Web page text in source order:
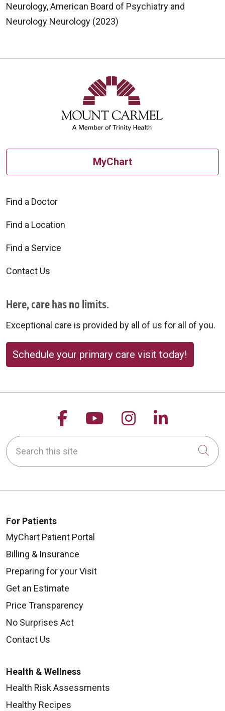
Neurology, American Board of Psychiatry and
Neurology Neurology (2023)
MyChart
Find a Doctor
Find a Location
Find a Service
Contact Us
Here, care has no limits.
Exceptional care is provided by all of us for all of you.
Schedule your primary care visit today!
Follow us on Facebook
Follow us on
Follow us on
Follow
Search this site
For Patients
MyChart Patient Portal
Billing & Insurance
Preparing for your Visit
Get an Estimate
Price Transparency
No Surprises Act
Contact Us
Health & Wellness
Health Risk Assessments
Healthy Recipes